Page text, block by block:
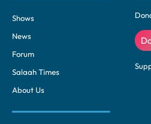
Shows
News
Forum
Salaah Times
About Us